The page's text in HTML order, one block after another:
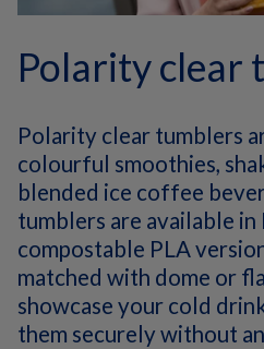
Polarity clear
Polarity clear tumblers
colourful smoothies,
blended ice coffee
tumblers are available in
compostable PLA
matched with dome or
showcase your cold
them securely without